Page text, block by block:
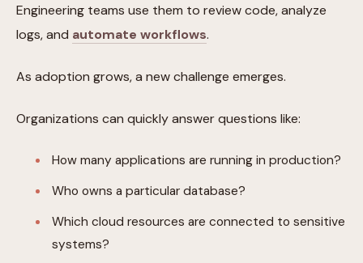
Engineering teams use them to review code, analyze
logs, and automate workflows.
As adoption grows, a new challenge emerges.
Organizations can quickly answer questions like:
How many applications are running in production?
Who owns a particular database?
Which cloud resources are connected to sensitive
systems?